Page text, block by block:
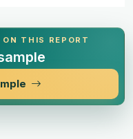
THIS REPORT